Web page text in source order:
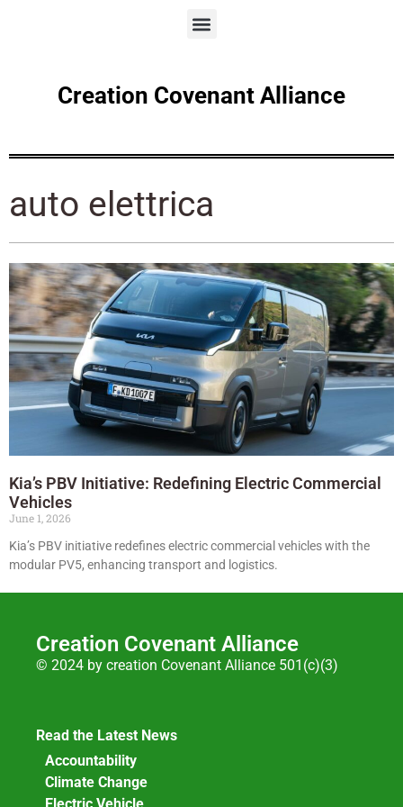
Creation Covenant Alliance
auto elettrica
Kia’s PBV Initiative: Redefining Electric Commercial
Vehicles
June 1, 2026
Kia’s PBV initiative redefines electric commercial vehicles with the
modular PV5, enhancing transport and logistics.
Creation Covenant Alliance
© 2024 by creation Covenant Alliance 501(c)(3)
Read the Latest News
Accountability
Climate Change